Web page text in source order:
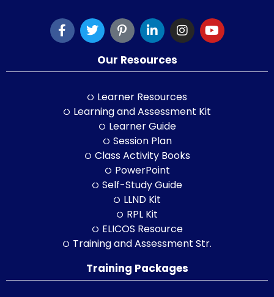
Our Resources
Learner Resources
Learning and Assessment Kit
Learner Guide
Session Plan
Class Activity Books
PowerPoint
Self-Study Guide
LLND Kit
RPL Kit
ELICOS Resource
Training and Assessment Str.
Training Packages